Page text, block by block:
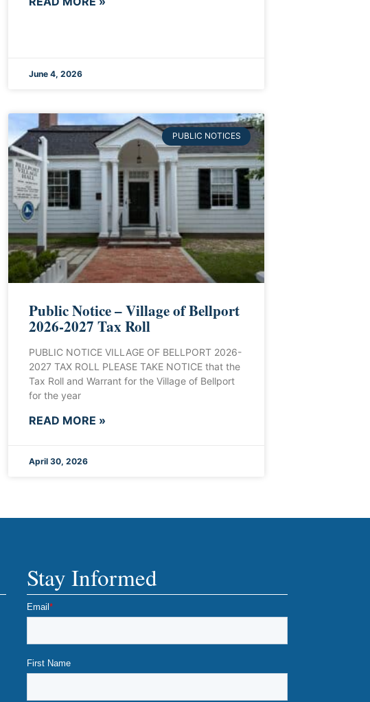
June 4, 2026
PUBLIC NOTICES
Public Notice – Village of Bellport
2026-2027 Tax Roll
PUBLIC NOTICE VILLAGE OF BELLPORT 2026-
2027 TAX ROLL PLEASE TAKE NOTICE that the
Tax Roll and Warrant for the Village of Bellport
for the year
READ MORE »
April 30, 2026
Stay Informed